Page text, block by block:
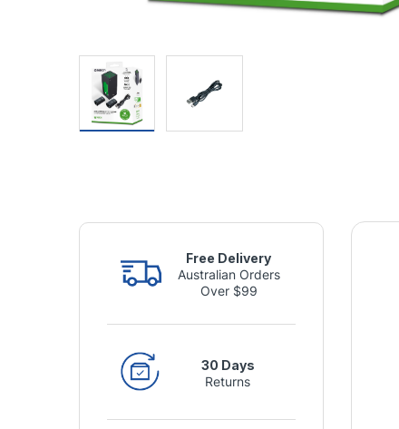
Free Delivery
Australian Orders
Over $99
30 Days
Returns